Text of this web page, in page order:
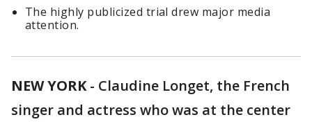
The highly publicized trial drew major media
attention.
NEW YORK- Claudine Longet, the French
singer and actress who was at the center